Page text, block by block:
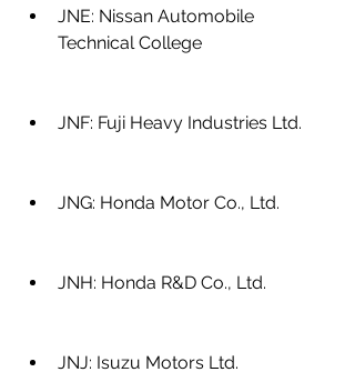
JNE: Nissan Automobile
Technical College
JNF: Fuji Heavy Industries Ltd.
JNG: Honda Motor Co., Ltd.
JNH: Honda R&D Co., Ltd.
JNJ: Isuzu Motors Ltd.